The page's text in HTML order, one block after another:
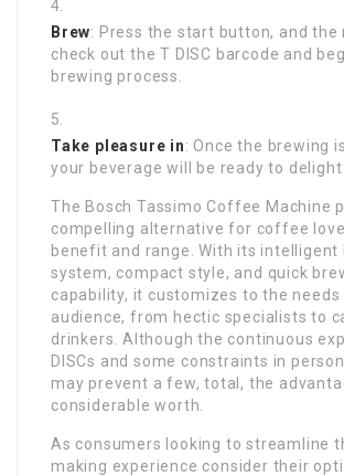
Brew: Press the start button, and the
check out the T DISC barcode and
brewing process.
Take pleasure in: Once the brewing
your beverage will be ready to delight
The Bosch Tassimo Coffee Machine
compelling alternative for coffee
benefit and range. With its intelligent
system, compact style, and quick
capability, it customizes to the needs
audience, from hectic specialists to
drinkers. Although the continuous
DISCs and some constraints in
may prevent a few, total, the
considerable worth.
As consumers looking to streamline
making experience consider their